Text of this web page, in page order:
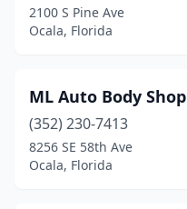
2100 S Pine Ave
Ocala, Florida
ML Auto Body Shop
(352) 230-7413
8256 SE 58th Ave
Ocala, Florida